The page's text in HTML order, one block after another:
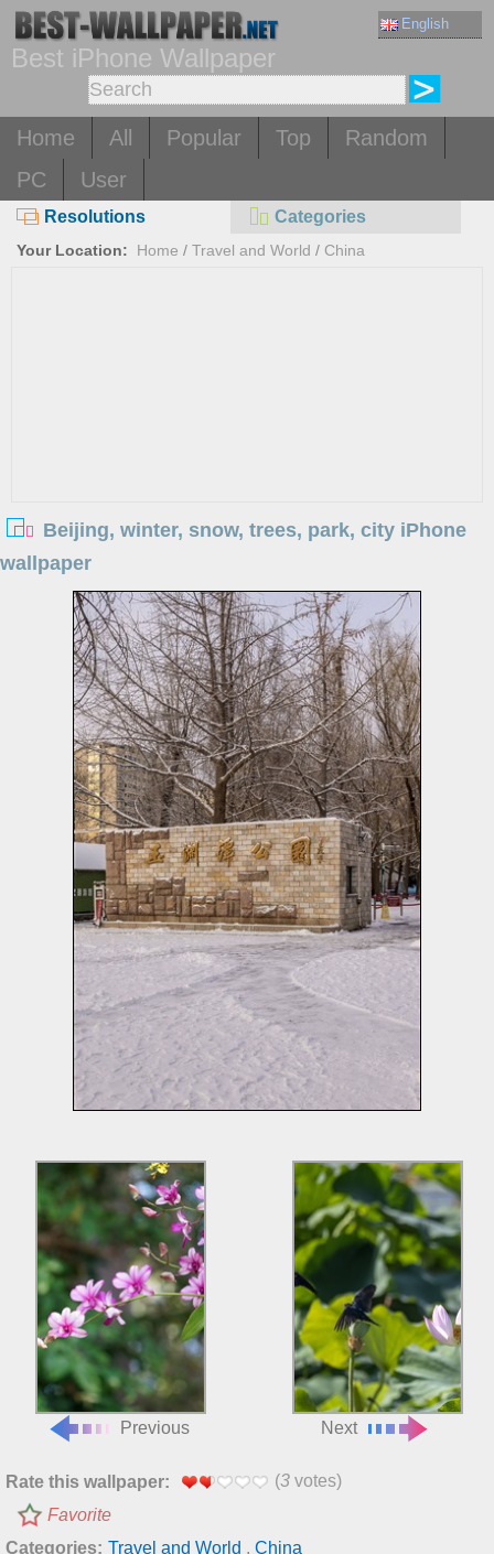
English
Best iPhone Wallpaper
Home All Popular Top
Random
PC
User
Resolutions Categories
Your Location: Home / Travel and World / China
Beijing, winter, snow, trees, park, city iPhone
wallpaper
Previous Next
Rate this wallpaper: (3 votes)
Favorite
Categories: Travel and World , China